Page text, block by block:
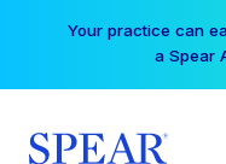
Your practice can
a Spear